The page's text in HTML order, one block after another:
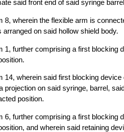
said front end of said syringe
8, wherein the flexible arm is
on said hollow shield body.
1, further comprising a first blocking
14, wherein said first blocking
projection on said syringe, barrel,
position.
6, further comprising a first blocking
and wherein said retaining